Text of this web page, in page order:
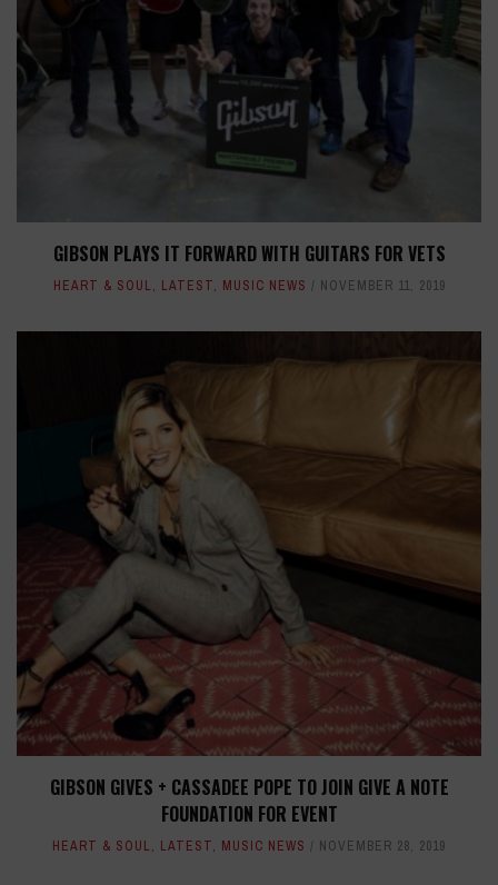
GIBSON PLAYS IT FORWARD WITH GUITARS FOR VETS
HEART & SOUL, LATEST, MUSIC NEWS NOVEMBER 11, 2019
GIBSON GIVES + CASSADEE POPE TO JOIN GIVE A NOTE
FOUNDATION FOR EVENT
HEART & SOUL, LATEST, MUSIC NEWS NOVEMBER 28, 2019